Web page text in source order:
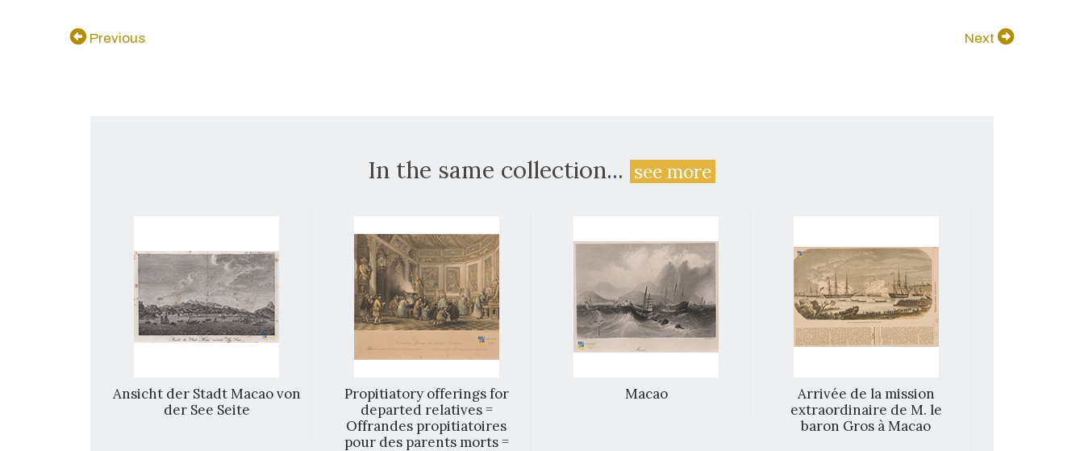
Previous Next
In the same collection...see more
Ansicht der Stadt Macao von
der See Seite
Propitiatory offerings for
departed relatives =
Offrandes propitiatoires
pour des parents morts =
Macao
Arrivée de la mission
extraordinaire de M. le
baron Gros à Macao